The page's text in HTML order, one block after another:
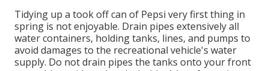
Tidying up a took off can of Pepsi very first thing in
spring is not enjoyable. Drain pipes extensively all
water containers, holding tanks, lines, and pumps to
avoid damages to the recreational vehicle's water
supply. Do not drain pipes the tanks onto your front